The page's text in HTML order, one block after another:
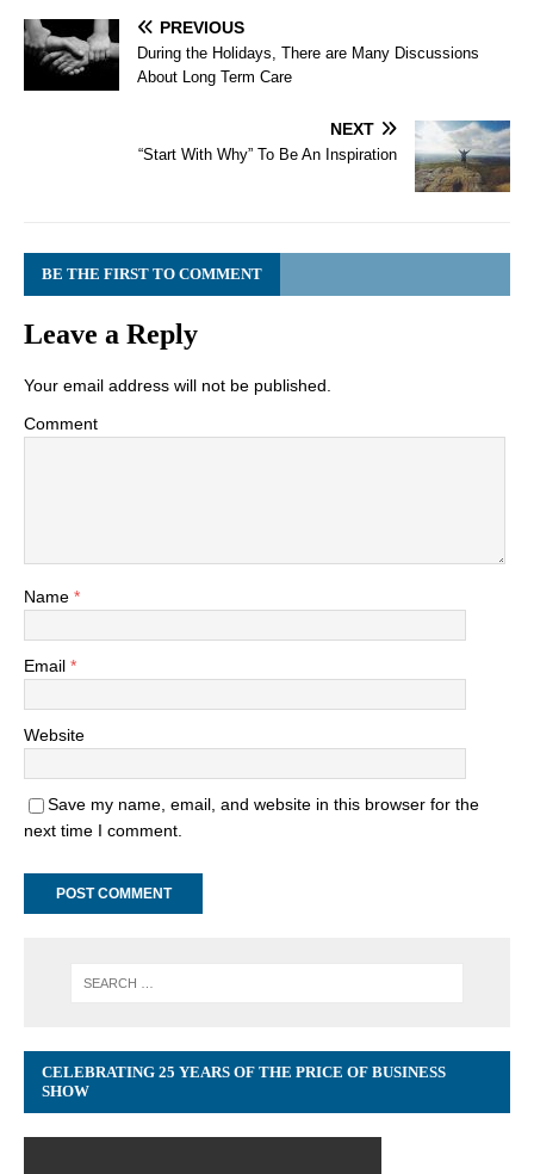
PREVIOUS
During the Holidays, There are Many Discussions
About Long Term Care
NEXT
“Start With Why” To Be An Inspiration
BE THE FIRST TO COMMENT
Leave a Reply
Your email address will not be published.
Comment
Name *
Email *
Website
Save my name, email, and website in this browser for the
next time I comment.
CELEBRATING 25 YEARS OF THE PRICE OF BUSINESS
SHOW